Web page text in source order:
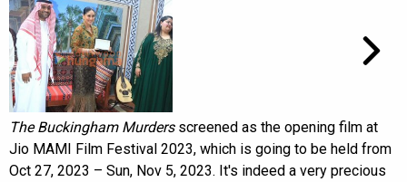
The Buckingham Murdersscreened as the opening film at
Jio MAMI Film Festival 2023, which is going to be held from
Oct 27, 2023 – Sun, Nov 5, 2023. It's indeed a very precious